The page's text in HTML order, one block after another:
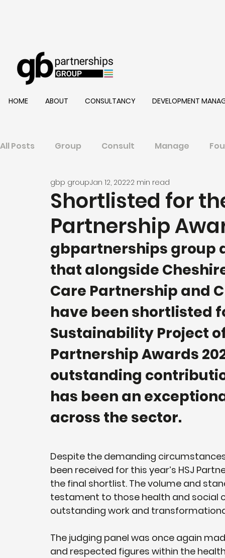
HOME ABOUT CONSULTANCY DEVELOPMENT
All Posts Group Consult Manage
Shortlisted for
Partnership
gbp groupJan 12, 20222 min read
gbpartnerships group
that alongside
Care Partnership and
have been shortlisted
Sustainability Project
Partnership Awards
outstanding
has been an
across the sector.
Despite the demanding
been received for this year’s HSJ
the final shortlist. The volume and
testament to those health and social
outstanding work and
The judging panel was once again
and respected figures within the